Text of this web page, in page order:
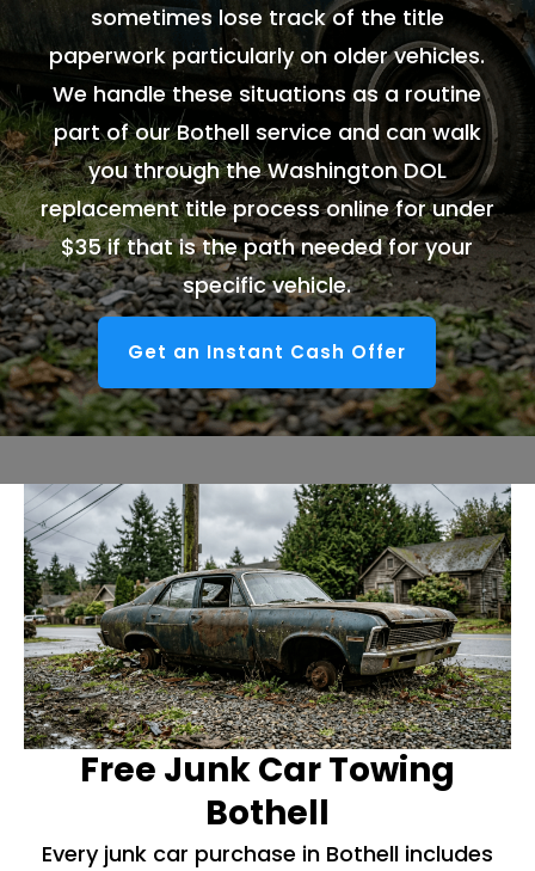
sometimes lose track of the title
paperwork particularly on older vehicles.
We handle these situations as a routine
part of our Bothell service and can walk
you through the Washington DOL
replacement title process online for under
$35 if that is the path needed for your
specific vehicle.
Get an Instant Cash Offer
Free Junk Car Towing
Bothell
Every junk car purchase in Bothell includes